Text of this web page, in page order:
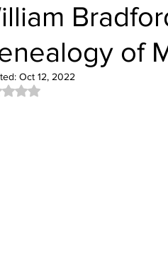
of
Oct 12, 2022
Rated NaN out of 5 stars.